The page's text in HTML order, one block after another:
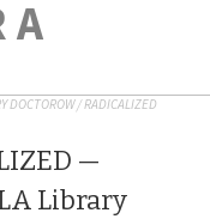
A
DOCTOROW/RADICALIZED
—
Library